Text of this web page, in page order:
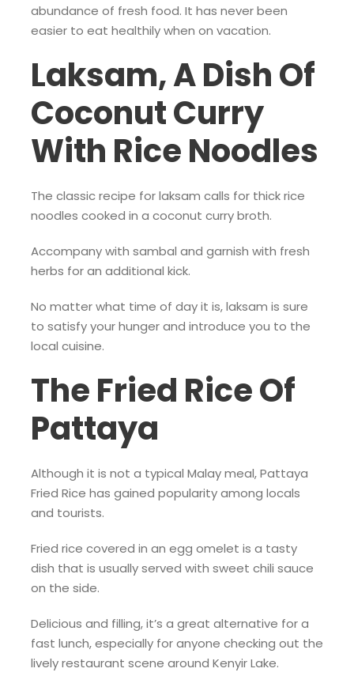
abundance of fresh food. It has never been
easier to eat healthily when on vacation.
Laksam, A Dish Of
Coconut Curry
With Rice Noodles
The classic recipe for laksam calls for thick rice
noodles cooked in a coconut curry broth.
Accompany with sambal and garnish with fresh
herbs for an additional kick.
No matter what time of day it is, laksam is sure
to satisfy your hunger and introduce you to the
local cuisine.
The Fried Rice Of
Pattaya
Although it is not a typical Malay meal, Pattaya
Fried Rice has gained popularity among locals
and tourists.
Fried rice covered in an egg omelet is a tasty
dish that is usually served with sweet chili sauce
on the side.
Delicious and filling, it’s a great alternative for a
fast lunch, especially for anyone checking out the
lively restaurant scene around Kenyir Lake.